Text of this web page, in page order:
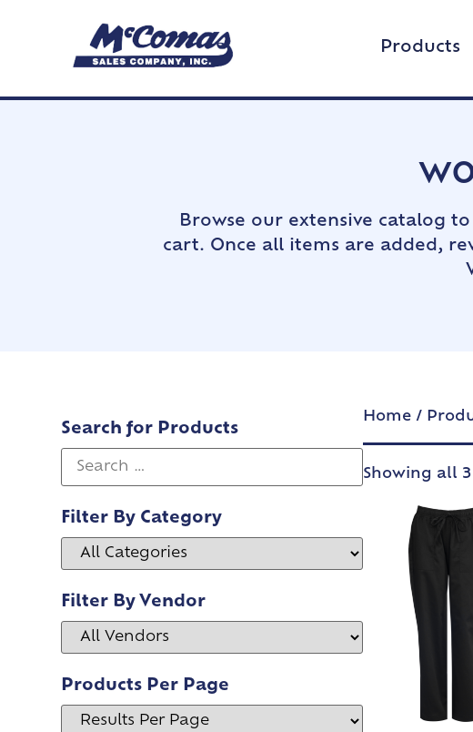
Products
Browse our extensive catalog
cart. Once all items are added,
Search for Products
Filter By Category
Filter By Vendor
Products Per Page
Home/
Showing all